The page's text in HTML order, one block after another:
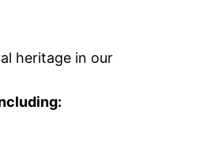
heritage in our